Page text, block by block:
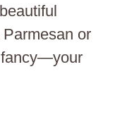
or
fancy—your